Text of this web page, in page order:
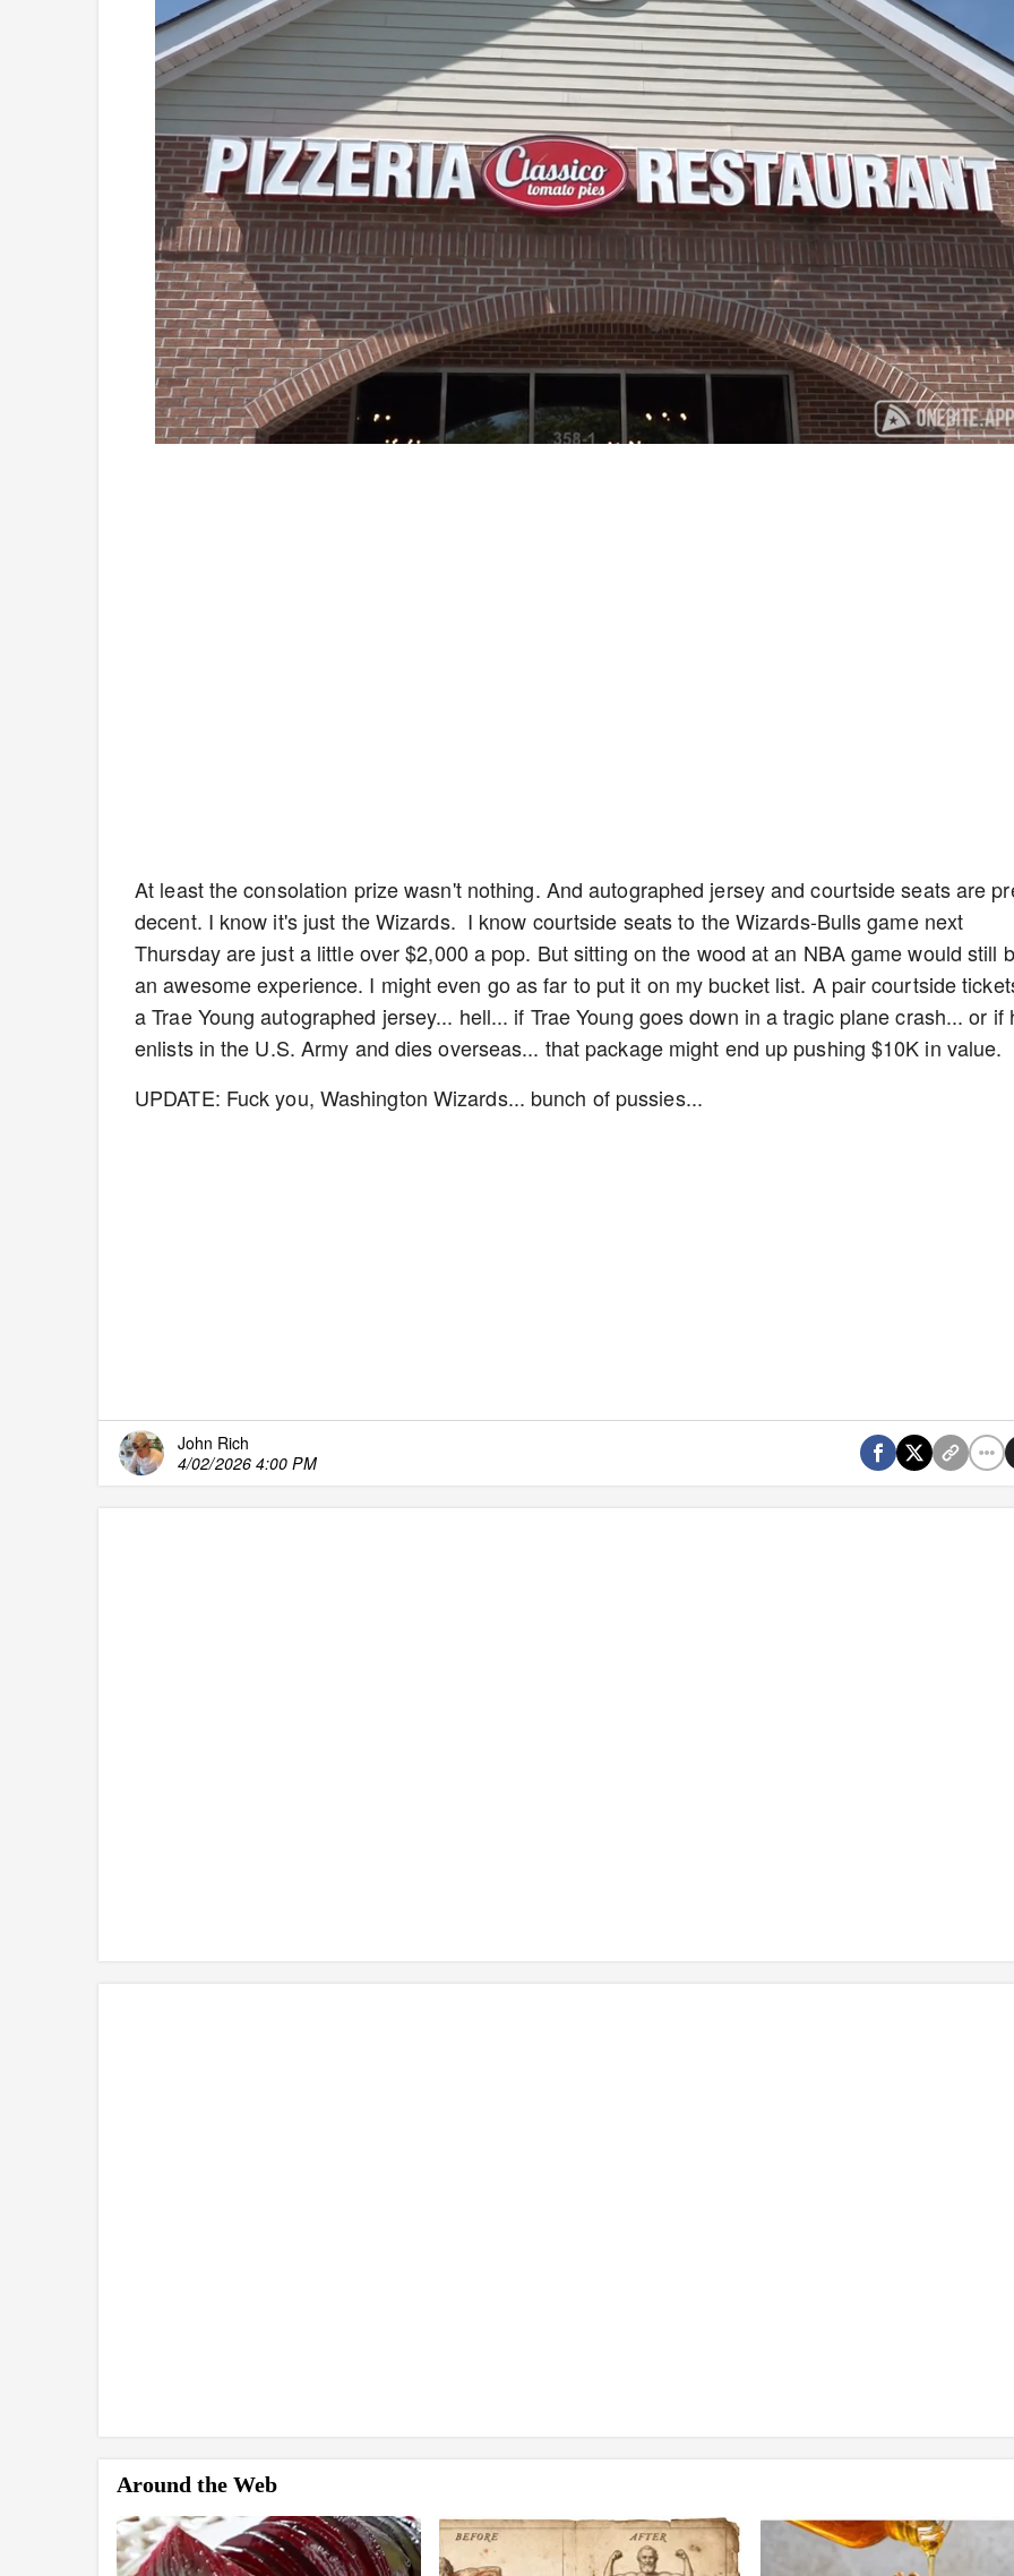
Mute
41.81%
Playback
Rate
Captions
At least the consolation prize wasn't nothing. And autographed jersey and courtside seats are
decent. I know it's just the Wizards. I know courtside seats to the Wizards-Bulls game next
Thursday are just a little over $2,000 a pop. But sitting on the wood at an NBA game would still
an awesome experience. I might even go as far to put it on my bucket list. A pair courtside
a Trae Young autographed jersey... hell... if Trae Young goes down in a tragic plane crash... or if
enlists in the U.S. Army and dies overseas... that package might end up pushing $10K in value.
UPDATE: Fuck you, Washington Wizards... bunch of pussies...
John Rich
4/02/2026 4:00 PM
Around the Web